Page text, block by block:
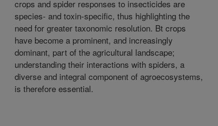
crops and spider responses to insecticides are
species- and toxin-specific, thus highlighting the
need for greater taxonomic resolution. Bt crops
have become a prominent, and increasingly
dominant, part of the agricultural landscape;
understanding their interactions with spiders, a
diverse and integral component of agroecosystems,
is therefore essential.